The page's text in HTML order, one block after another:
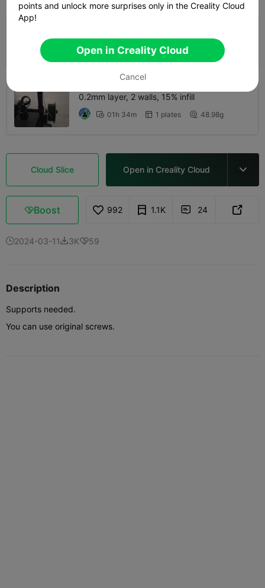
 02h 27m  1 plates
0.2mm layer, 2 walls, 15% infill
 01h 34m  1 plates  48.98g
Cloud Slice Open in Creality Cloud 
Boost 992 1.1K  24 
2024-03-113K59
Description
Supports needed.
You can use original screws.
points and unlock more surprises only in the Creality Cloud
App!
Open in Creality Cloud
Cancel